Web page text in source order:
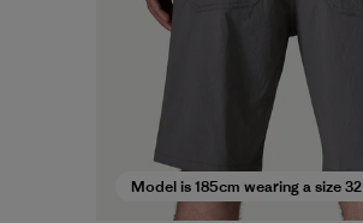
Model is 185cm wearing a size 32